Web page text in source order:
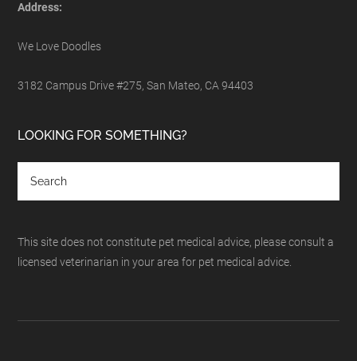
Address:
We Love Doodles
3182 Campus Drive #275, San Mateo, CA 94403
LOOKING FOR SOMETHING?
This site does not constitute pet medical advice, please consult a
licensed veterinarian in your area for pet medical advice.